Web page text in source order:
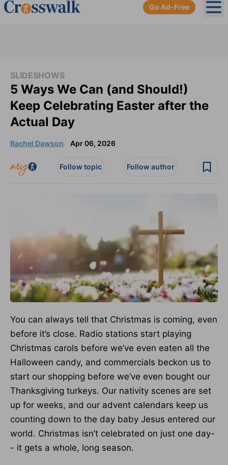
Go Ad-Free
SLIDESHOWS
5 Ways We Can (and Should!)
Keep Celebrating Easter after the
Actual Day
Rachel Dawson Apr 06, 2026
Follow topic Follow author
You can always tell that Christmas is coming, even
before it’s close. Radio stations start playing
Christmas carols before we’ve even eaten all the
Halloween candy, and commercials beckon us to
start our shopping before we’ve even bought our
Thanksgiving turkeys. Our nativity scenes are set
up for weeks, and our advent calendars keep us
counting down to the day baby Jesus entered our
world. Christmas isn’t celebrated on just one day-
- it gets a whole, long season.